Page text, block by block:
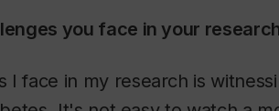
you face in your
I face in my research is